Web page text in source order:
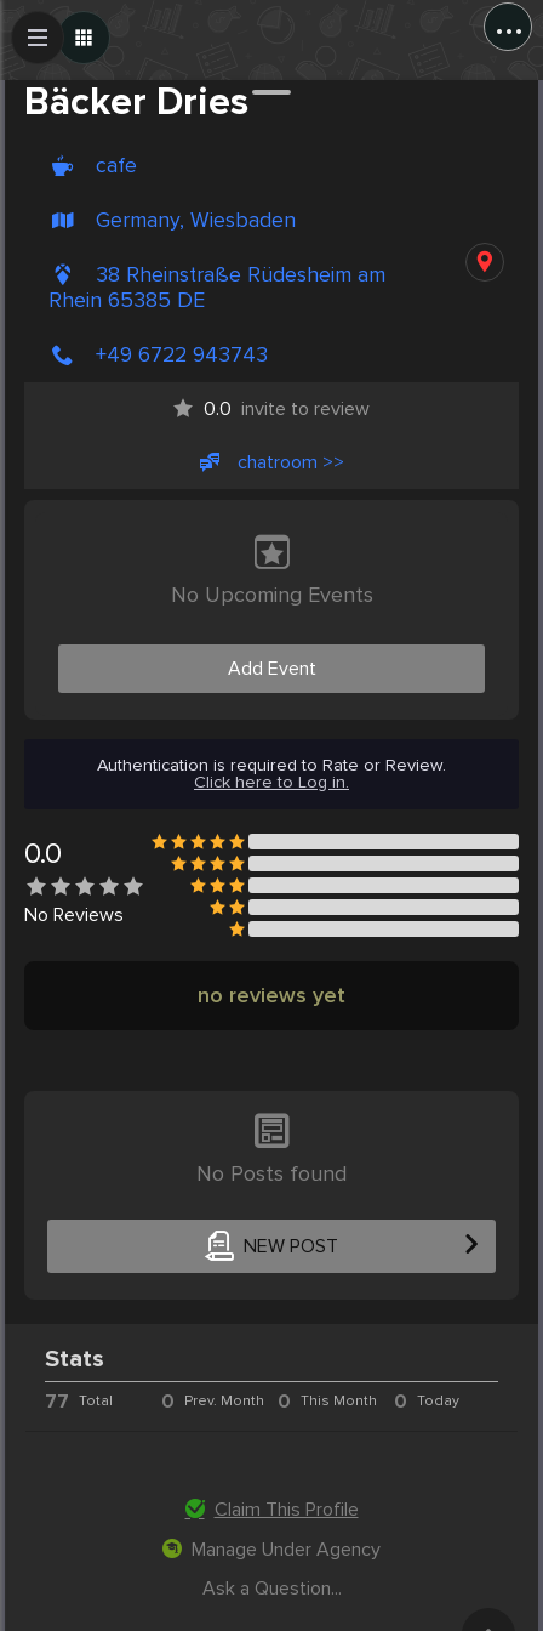
...
Bäcker Dries
cafe
Germany, Wiesbaden
38 Rheinstraße Rüdesheim am
Rhein 65385 DE
+49 6722 943743
0.0 invite to review
chatroom >>
No Upcoming Events
Add Event
Authentication is required to Rate or Review.
Click here to Log in.
0.0
No Reviews
no reviews yet
No Posts found
NEW POST
Create Post
Stats
77 Total 0 Prev. Month 0 This Month 0 Today
Claim This Profile
Manage Under Agency
Ask a Question...
Post